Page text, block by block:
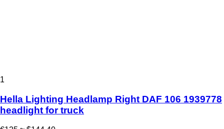
1
Hella Lighting Headlamp Right DAF 106 1939778
headlight for truck